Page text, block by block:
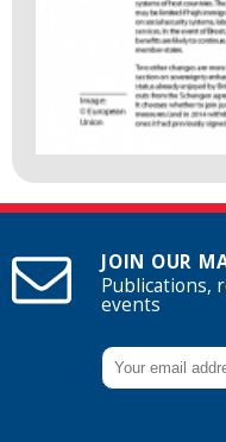
JOIN OUR
Publications,
events